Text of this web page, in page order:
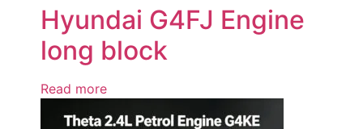
Hyundai G4FJ Engine
long block
Read more